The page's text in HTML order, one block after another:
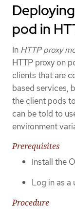
pod in
In HTTP proxy
HTTP proxy on
clients that are
based services,
the client pods
can be told to
environment
Prerequisites
Install the
Log in as a
Procedure